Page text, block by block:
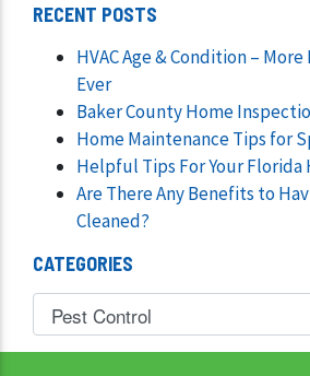
RECENT POSTS
HVAC Age & Condition –
Ever
Baker County Home
Home Maintenance Tips for
Helpful Tips For Your Florida
Are There Any Benefits to
Cleaned?
CATEGORIES